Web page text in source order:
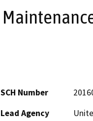
SCH Number
Lead Agency